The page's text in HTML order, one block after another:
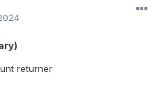
returner